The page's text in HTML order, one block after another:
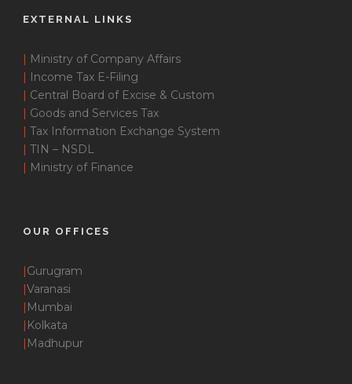
EXTERNAL LINKS
| Ministry of Company Affairs
| Income Tax E-Filing
| Central Board of Excise & Custom
| Goods and Services Tax
| Tax Information Exchange System
| TIN – NSDL
| Ministry of Finance
OUR OFFICES
|Gurugram
|Varanasi
| Mumbai
| Kolkata
| Madhupur